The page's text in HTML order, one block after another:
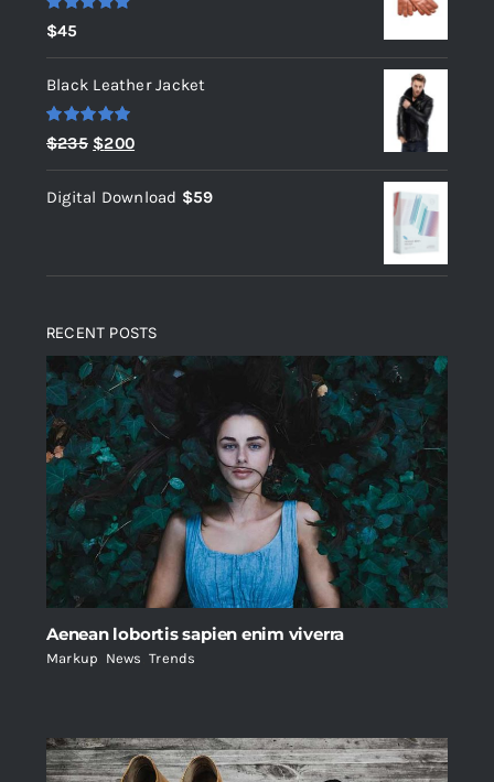
Rated
out of 5
$45
Black Leather Jacket
Rated 5.00
out of 5
$235 Original
price
was:
$200Current
price
is:
Digital Download $59
RECENT POSTS
Aenean lobortis sapien enim viverra
Markup News ,Trends